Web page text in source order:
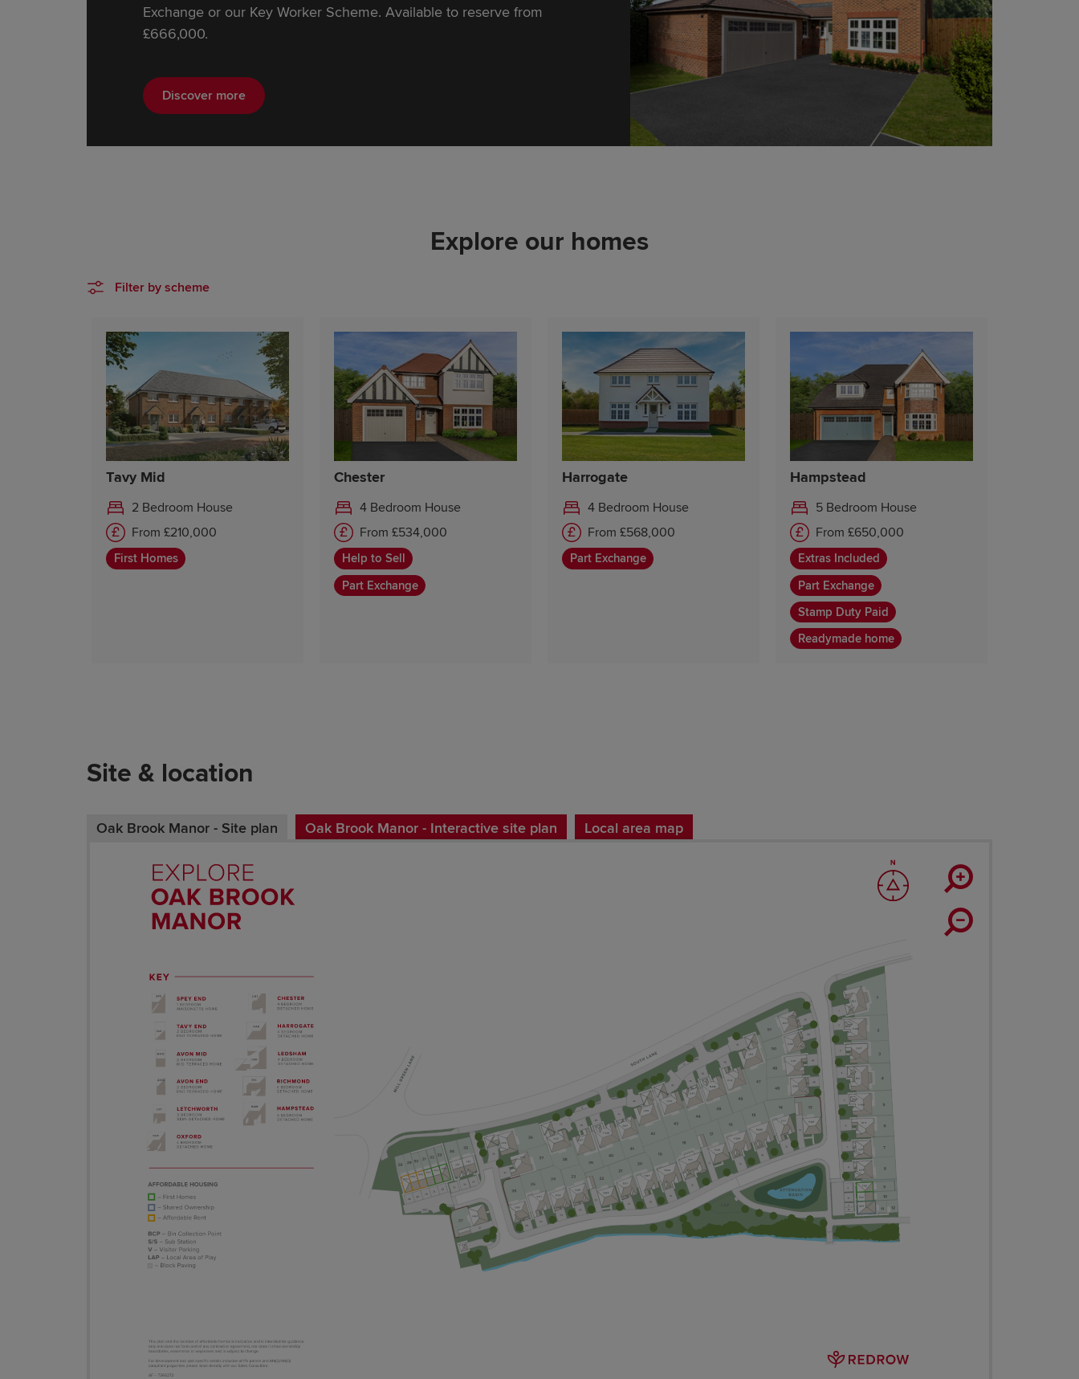
Exchange or our Key Worker Scheme. Available to reserve from
£666,000.
Discover more
Explore our homes
Filter by scheme
Tavy Mid
2 Bedroom House
From £210,000
First Homes
Chester
4 Bedroom House
From £534,000
Help to Sell
Part Exchange
Harrogate
4 Bedroom House
From £568,000
Part Exchange
Hampstead
5 Bedroom House
From £650,000
Extras Included
Part Exchange
Stamp Duty Paid
Readymade home
Site & location
Oak Brook Manor - Site plan Oak Brook Manor - Interactive site plan Local area map